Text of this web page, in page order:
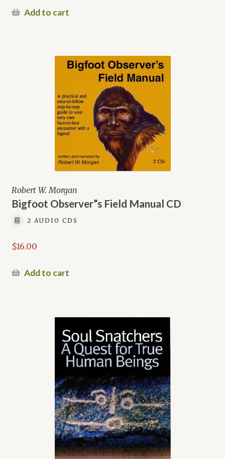
Add to cart
Robert W. Morgan
Bigfoot Observer”s Field Manual CD
2 AUDIO CDS
$16.00
Add to cart